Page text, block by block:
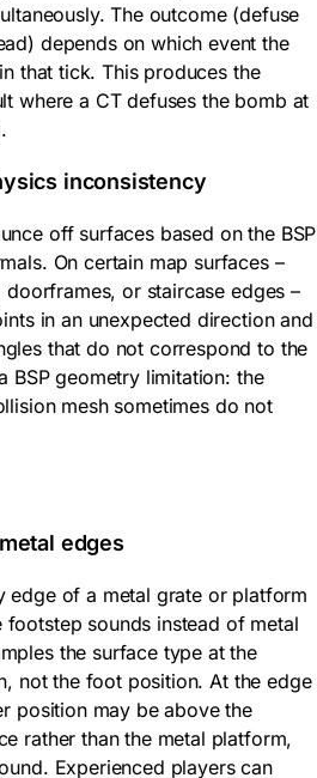
The outcome (defuse
depends on which event the
that tick. This produces the
where a CT defuses the bomb at
inconsistency
off surfaces based on the BSP
On certain map surfaces –
or staircase edges –
in an unexpected direction and
that do not correspond to the
BSP geometry limitation: the
mesh sometimes do not
edges
edge of a metal grate or platform
sounds instead of metal
the surface type at the
not the foot position. At the edge
position may be above the
rather than the metal platform,
Experienced players can